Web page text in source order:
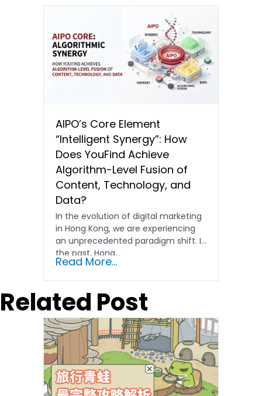
AIPO’s Core Element
“Intelligent Synergy”: How
Does YouFind Achieve
Algorithm-Level Fusion of
Content, Technology, and
Data?
In the evolution of digital marketing
in Hong Kong, we are experiencing
an unprecedented paradigm shift. In
the past, Hong…
Read More...
Related Post